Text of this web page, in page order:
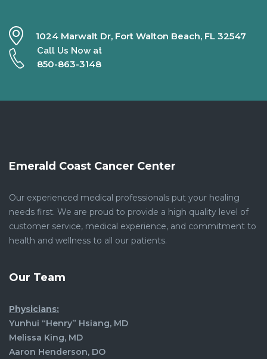
1024 Marwalt Dr, Fort Walton Beach, FL 32547
Call Us Now at
850-863-3148
Emerald Coast Cancer Center
Our experienced medical professionals put your healing
needs first. We are proud to provide a high quality level of
customer service, medical experience, and commitment to
health and wellness to all our patients.
Our Team
Physicians:
Yunhui “Henry” Hsiang, MD
Melissa King, MD
Aaron Henderson, DO